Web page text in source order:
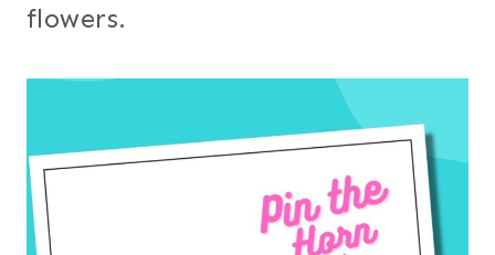
flowers.